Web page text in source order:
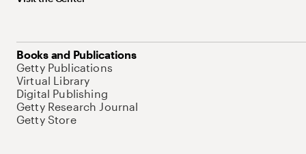
Books and Publications
Getty Publications
Virtual Library
Digital Publishing
Getty Research Journal
Getty Store